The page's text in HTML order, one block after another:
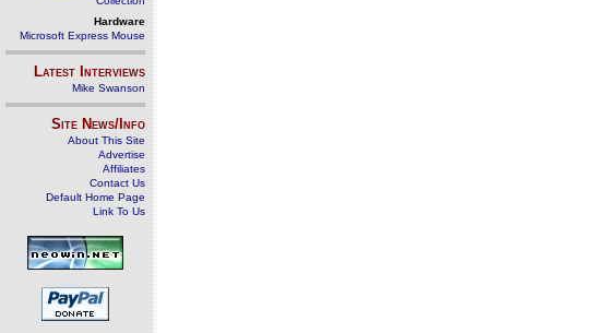
Hardware
Microsoft Express Mouse
Latest Interviews
Mike Swanson
Site News/Info
About This Site
Advertise
Affiliates
Contact Us
Default Home Page
Link To Us